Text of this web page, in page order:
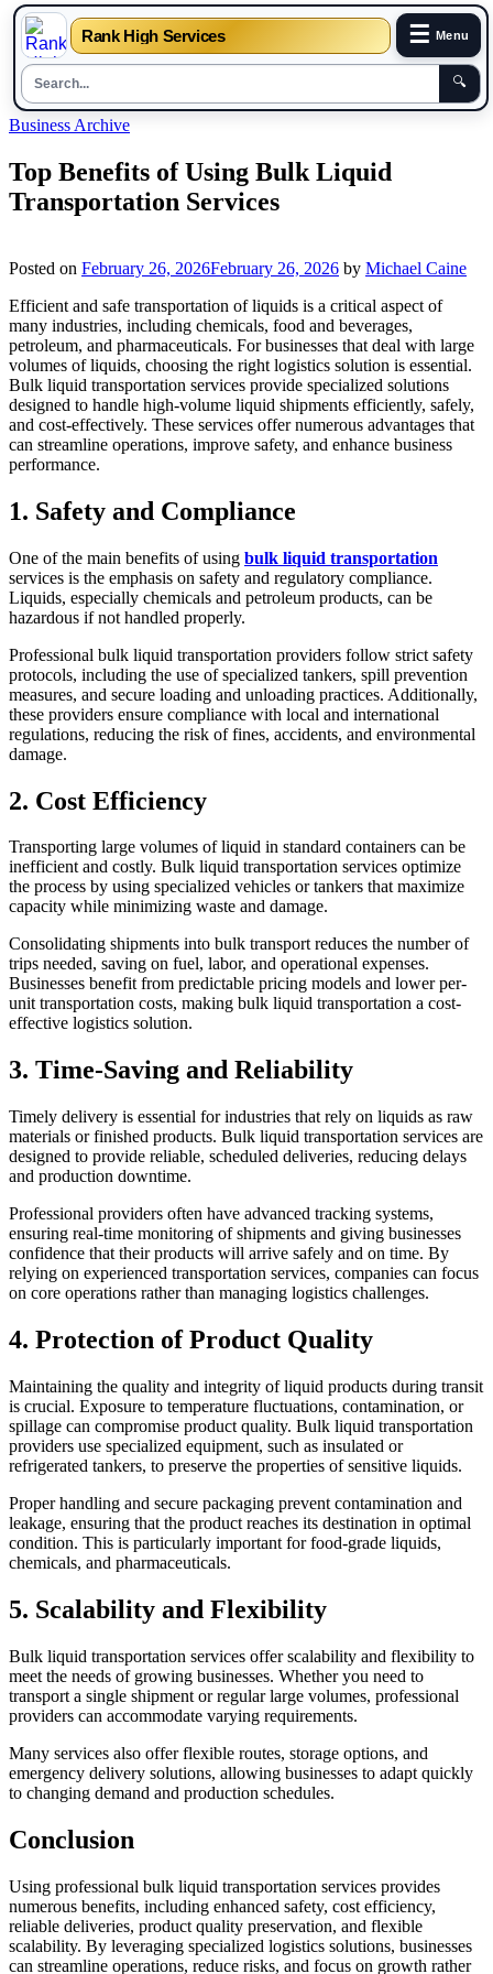
Rank High Services ☰ Menu
🔍
Skip
content
Business Archive
Top Benefits of Using Bulk Liquid
Transportation Services
Posted on February 26, 2026February 26, 2026 by Michael Caine
Efficient and safe transportation of liquids is a critical aspect of
many industries, including chemicals, food and beverages,
petroleum, and pharmaceuticals. For businesses that deal with large
volumes of liquids, choosing the right logistics solution is essential.
Bulk liquid transportation services provide specialized solutions
designed to handle high-volume liquid shipments efficiently, safely,
and cost-effectively. These services offer numerous advantages that
can streamline operations, improve safety, and enhance business
performance.
1. Safety and Compliance
One of the main benefits of using bulk liquid transportation
services is the emphasis on safety and regulatory compliance.
Liquids, especially chemicals and petroleum products, can be
hazardous if not handled properly.
Professional bulk liquid transportation providers follow strict safety
protocols, including the use of specialized tankers, spill prevention
measures, and secure loading and unloading practices. Additionally,
these providers ensure compliance with local and international
regulations, reducing the risk of fines, accidents, and environmental
damage.
2. Cost Efficiency
Transporting large volumes of liquid in standard containers can be
inefficient and costly. Bulk liquid transportation services optimize
the process by using specialized vehicles or tankers that maximize
capacity while minimizing waste and damage.
Consolidating shipments into bulk transport reduces the number of
trips needed, saving on fuel, labor, and operational expenses.
Businesses benefit from predictable pricing models and lower per-
unit transportation costs, making bulk liquid transportation a cost-
effective logistics solution.
3. Time-Saving and Reliability
Timely delivery is essential for industries that rely on liquids as raw
materials or finished products. Bulk liquid transportation services are
designed to provide reliable, scheduled deliveries, reducing delays
and production downtime.
Professional providers often have advanced tracking systems,
ensuring real-time monitoring of shipments and giving businesses
confidence that their products will arrive safely and on time. By
relying on experienced transportation services, companies can focus
on core operations rather than managing logistics challenges.
4. Protection of Product Quality
Maintaining the quality and integrity of liquid products during transit
is crucial. Exposure to temperature fluctuations, contamination, or
spillage can compromise product quality. Bulk liquid transportation
providers use specialized equipment, such as insulated or
refrigerated tankers, to preserve the properties of sensitive liquids.
Proper handling and secure packaging prevent contamination and
leakage, ensuring that the product reaches its destination in optimal
condition. This is particularly important for food-grade liquids,
chemicals, and pharmaceuticals.
5. Scalability and Flexibility
Bulk liquid transportation services offer scalability and flexibility to
meet the needs of growing businesses. Whether you need to
transport a single shipment or regular large volumes, professional
providers can accommodate varying requirements.
Many services also offer flexible routes, storage options, and
emergency delivery solutions, allowing businesses to adapt quickly
to changing demand and production schedules.
Conclusion
Using professional bulk liquid transportation services provides
numerous benefits, including enhanced safety, cost efficiency,
reliable deliveries, product quality preservation, and flexible
scalability. By leveraging specialized logistics solutions, businesses
can streamline operations, reduce risks, and focus on growth rather